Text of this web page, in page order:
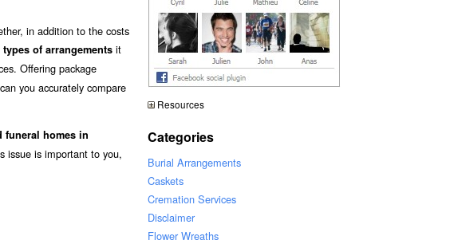
in addition to the costs
of arrangements it
Offering package
you accurately compare
funeral homes in
issue is important to you,
Resources
Categories
Burial Arrangements
Caskets
Cremation Services
Disclaimer
Flower Wreaths